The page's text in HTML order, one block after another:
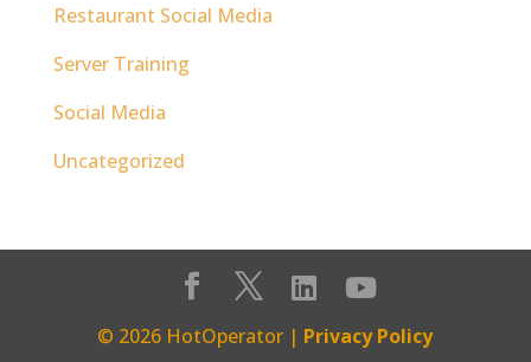
Restaurant Social Media
Server Training
Social Media
Uncategorized
© 2026 HotOperator | Privacy Policy